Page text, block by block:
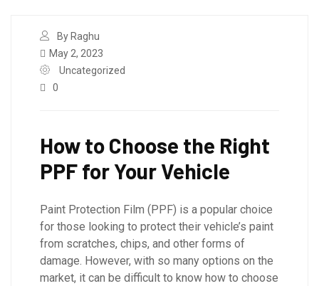
By Raghu
May 2, 2023
Uncategorized
0
How to Choose the Right
PPF for Your Vehicle
Paint Protection Film (PPF) is a popular choice
for those looking to protect their vehicle’s paint
from scratches, chips, and other forms of
damage. However, with so many options on the
market, it can be difficult to know how to choose